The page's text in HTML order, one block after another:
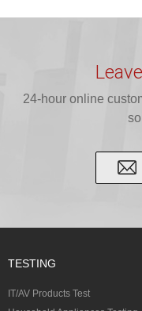
JJR Lab. We
C...
JJR Lab
CPSIA, 16
CFR...
24-hour online
TESTING
IT/AV Products Test